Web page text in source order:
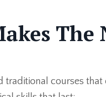
The
traditional courses